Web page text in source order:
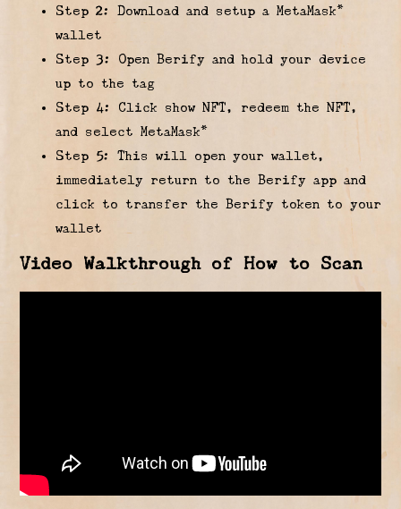
Step 2: Download and setup a MetaMask*
wallet
Step 3: Open Berify and hold your device
up to the tag
Step 4: Click show NFT, redeem the NFT,
and select MetaMask*
Step 5: This will open your wallet,
immediately return to the Berify app and
click to transfer the Berify token to your
wallet
Video Walkthrough of How to Scan